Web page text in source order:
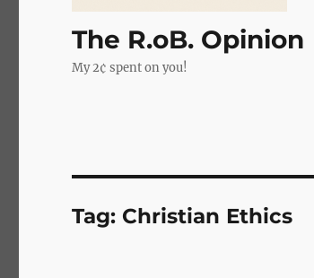
The R.oB. Opinion
My 2¢ spent on you!
Tag: Christian Ethics